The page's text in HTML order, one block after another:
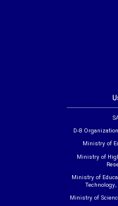
D-8
Ministry of
Ministry of
Ministry of
Ministry of